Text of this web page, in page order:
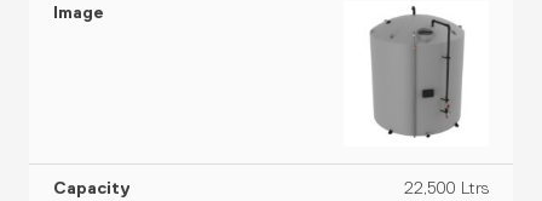
22,500 Ltrs